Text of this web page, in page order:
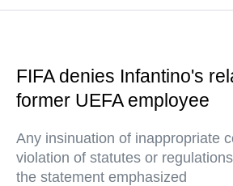
FIFA denies Infantino's
former UEFA employee
Any insinuation of inappropriate
violation of statutes or
the statement emphasized